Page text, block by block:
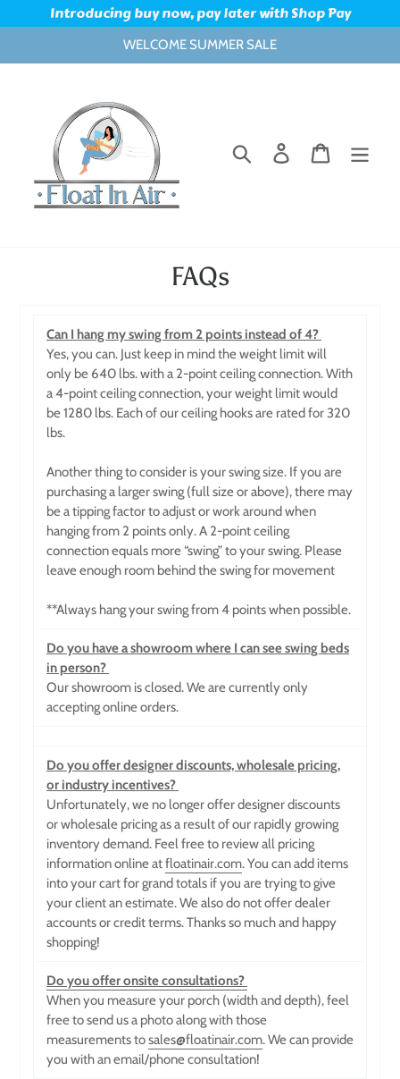
to
Introducing buy now, pay later with Shop Pay
WELCOME SUMMER SALE
Search Log in Cart
FAQs
Can I hang my swing from 2 points instead of 4?
Yes, you can. Just keep in mind the weight limit will
only be 640 lbs. with a 2-point ceiling connection. With
a 4-point ceiling connection, your weight limit would
be 1280 lbs. Each of our ceiling hooksare rated for 320
lbs.
Another thing to consider is your swing size. If you are
purchasing a larger swing (full size or above), there may
be a tipping factor to adjust or work around when
hanging from 2 points only. A 2-point ceiling
connection equals more “swing” to your swing. Please
leave enough room behind the swing for movement
**Always hang your swing from 4 points when possible.
Do you have a showroom where I can see swing beds
in person?
Our showroom is closed. We are currently only
accepting online orders.
Do you offer designer discounts, wholesale pricing,
or industry incentives?
Unfortunately, we no longer offer designer discounts
or wholesale pricing as a result of our rapidly growing
inventory demand. Feel free to review all pricing
information online atfloatinair.com.You can add items
into your cart for grand totals if you are trying to give
your client an estimate. We also do not offer dealer
accounts or credit terms. Thanks so much and happy
shopping!
Do you offer onsite consultations?
When you measure your porch (width and depth), feel
free to send us a photo along with those
measurements tosales@floatinair.com. We can provide
you with an email/phone consultation!